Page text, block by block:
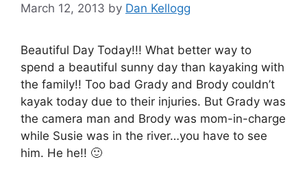
March 12, 2013 by Dan Kellogg
Beautiful Day Today!!! What better way to
spend a beautiful sunny day than kayaking with
the family!! Too bad Grady and Brody couldn’t
kayak today due to their injuries. But Grady was
the camera man and Brody was mom-in-charge
while Susie was in the river…you have to see
him. He he!! 🙂